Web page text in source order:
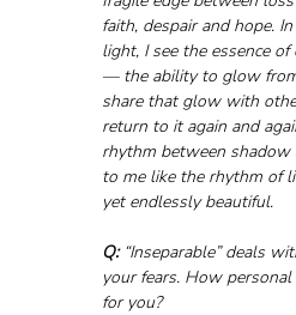
faith, despair and hope.
light, I see the essence
— the ability to glow
share that glow with
return to it again and
rhythm between shadow
to me like the rhythm of
yet endlessly beautiful.
Q: “Inseparable” deals
your fears. How
for you?